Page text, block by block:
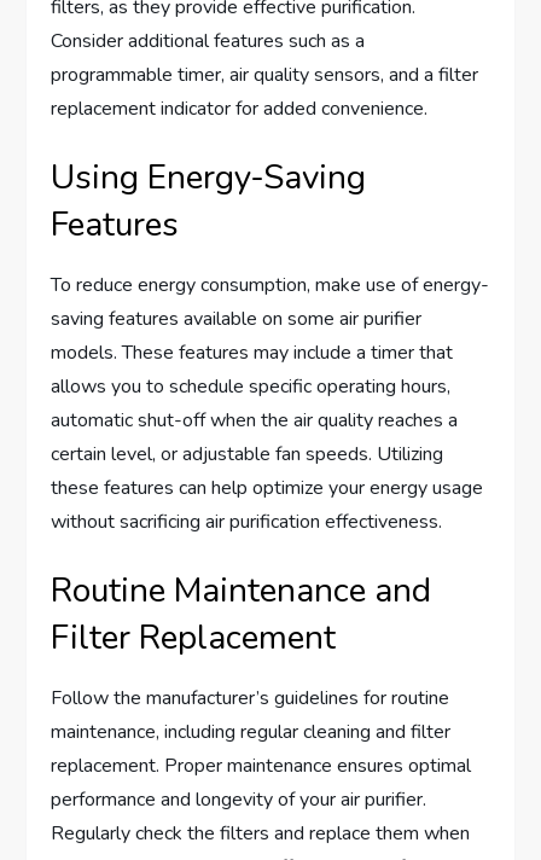
filters, as they provide effective purification.
Consider additional features such as a
programmable timer, air quality sensors, and a filter
replacement indicator for added convenience.
Using Energy-Saving
Features
To reduce energy consumption, make use of energy-
saving features available on some air purifier
models. These features may include a timer that
allows you to schedule specific operating hours,
automatic shut-off when the air quality reaches a
certain level, or adjustable fan speeds. Utilizing
these features can help optimize your energy usage
without sacrificing air purification effectiveness.
Routine Maintenance and
Filter Replacement
Follow the manufacturer’s guidelines for routine
maintenance, including regular cleaning and filter
replacement. Proper maintenance ensures optimal
performance and longevity of your air purifier.
Regularly check the filters and replace them when